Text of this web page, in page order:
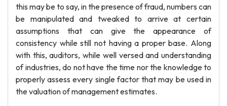
this may be to say, in the presence of fraud, numbers can
be manipulated and tweaked to arrive at certain
assumptions that can give the appearance of
consistency while still not having a proper base. Along
with this, auditors, while well versed and understanding
of industries, do not have the time nor the knowledge to
properly assess every single factor that may be used in
the valuation of management estimates.